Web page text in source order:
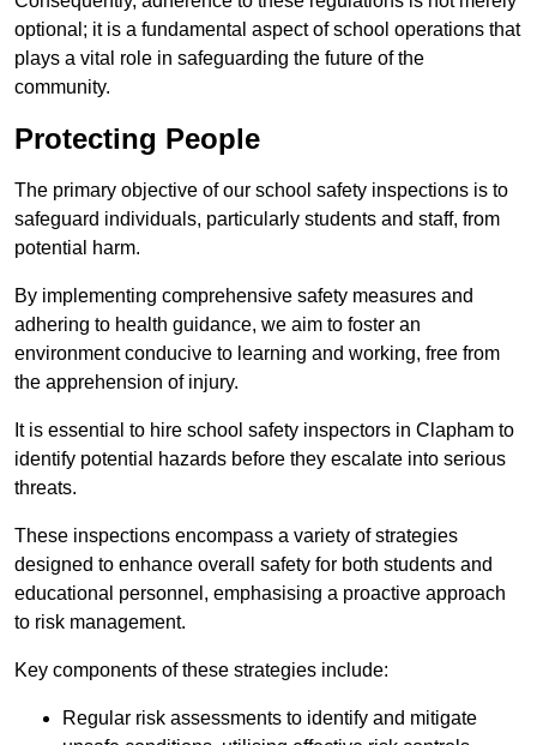
optional; it is a fundamental aspect of school operations that
plays a vital role in safeguarding the future of the
community.
Protecting People
The primary objective of our school safety inspections is to
safeguard individuals, particularly students and staff, from
potential harm.
By implementing comprehensive safety measures and
adhering to health guidance, we aim to foster an
environment conducive to learning and working, free from
the apprehension of injury.
It is essential to hire school safety inspectors in Clapham to
identify potential hazards before they escalate into serious
threats.
These inspections encompass a variety of strategies
designed to enhance overall safety for both students and
educational personnel, emphasising a proactive approach
to risk management.
Key components of these strategies include:
Regular risk assessments to identify and mitigate